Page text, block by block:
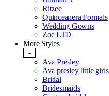
Ritzee
Quinceanera Formals
Wedding Gowns
Zoe LTD
More Styles
-
Ava Presley
Ava presley little girls
Bridal
Bridesmaids